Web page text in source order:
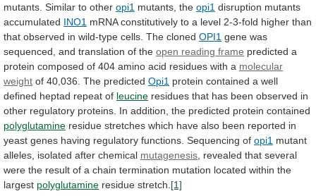
mutants. Similar to other opi1 mutants, the opi1 disruption mutants
accumulated INO1 mRNA constitutively to a level 2-3-fold higher than
that observed in wild-type cells. The cloned OPI1 gene was
sequenced, and translation of the open reading frame predicted a
protein composed of 404 amino acid residues with a molecular
weight of 40,036. The predicted Opi1 protein contained a well
defined heptad repeat of leucine residues that has been observed in
other regulatory proteins. In addition, the predicted protein contained
polyglutamine residue stretches which have also been reported in
yeast genes having regulatory functions. Sequencing of opi1 mutant
alleles, isolated after chemical mutagenesis revealed that several
were the result of a chain termination mutation located within the
largest polyglutamine residue stretch. [1]